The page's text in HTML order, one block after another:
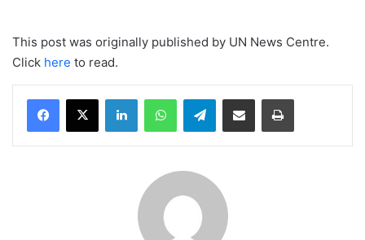
This post was originally published by UN News Centre.
Click here to read.
LinkedInWhatsAppTelegramShare via Email Print